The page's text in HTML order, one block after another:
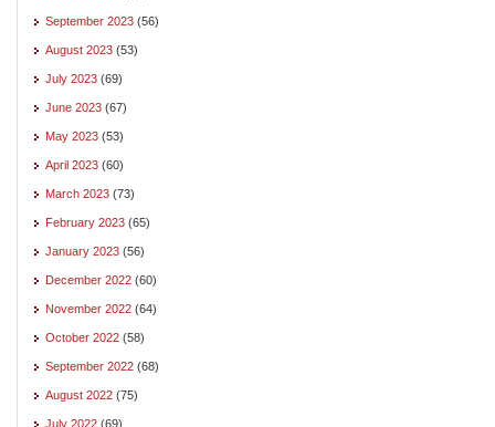
September 2023 (56)
August 2023 (53)
July 2023 (69)
June 2023 (67)
May 2023 (53)
April 2023 (60)
March 2023 (73)
February 2023 (65)
January 2023 (56)
December 2022 (60)
November 2022 (64)
October 2022 (58)
September 2022 (68)
August 2022 (75)
July 2022 (69)